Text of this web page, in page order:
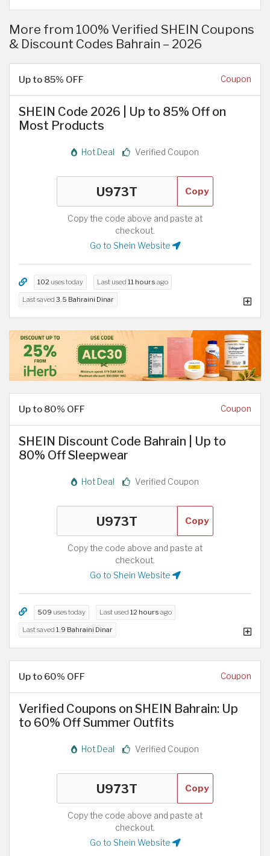
More from 100% Verified SHEIN Coupons
& Discount Codes Bahrain – 2026
Up to 85% OFF Coupon
SHEIN Code 2026 | Up to 85% Off on
Most Products
Hot Deal Verified Coupon
Copy
Copy the code above and paste at
checkout.
Go to Shein Website
102 uses today Last used 11 hours ago
Last saved 3.5 Bahraini Dinar
Up to 80% OFF Coupon
SHEIN Discount Code Bahrain | Up to
80% Off Sleepwear
Hot Deal Verified Coupon
Copy
Copy the code above and paste at
checkout.
Go to Shein Website
509 uses today Last used 12 hours ago
Last saved 1.9 Bahraini Dinar
Up to 60% OFF Coupon
Verified Coupons on SHEIN Bahrain: Up
to 60% Off Summer Outfits
Hot Deal Verified Coupon
Copy
Copy the code above and paste at
checkout.
Go to Shein Website